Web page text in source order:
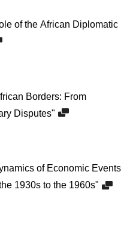
of the African Diplomatic
Borders: From
Disputes"
of Economic Events
1930s to the 1960s"